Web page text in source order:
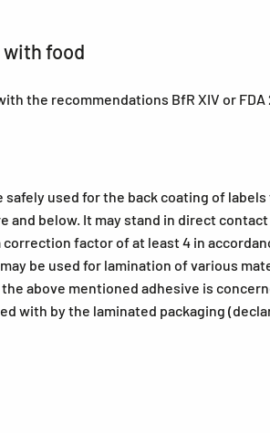
food
the recommendations BfR XIV or FDA
used for the back coating of
below. It may stand in direct
factor of at least 4 in
be used for lamination of various
above mentioned adhesive is
with by the laminated packaging